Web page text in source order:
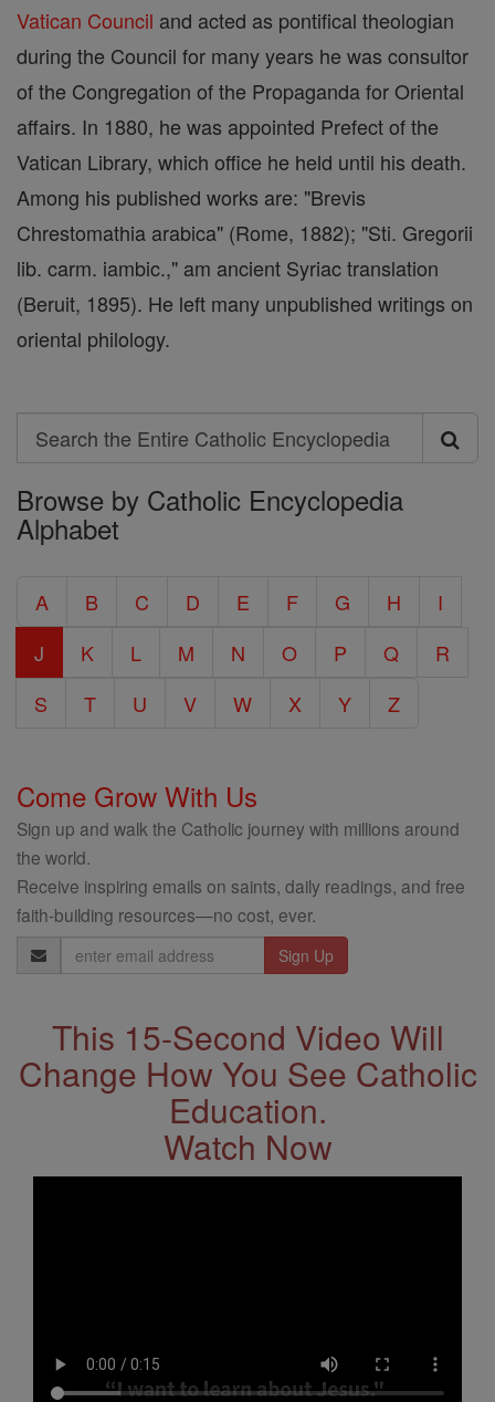
Vatican Council and acted as pontifical theologian
during the Council for many years he was consultor
of the Congregation of the Propaganda for Oriental
affairs. In 1880, he was appointed Prefect of the
Vatican Library, which office he held until his death.
Among his published works are: "Brevis
Chrestomathia arabica" (Rome, 1882); "Sti. Gregorii
lib. carm. iambic.," am ancient Syriac translation
(Beruit, 1895). He left many unpublished writings on
oriental philology.
Search
Search
the
Entire
Encyclopedia
Browse by Catholic Encyclopedia
Alphabet
A B C D E F G H
I
J
K L M N O P Q
R
S
T U V W X Y Z
Come Grow With Us
Sign up and walk the Catholic journey with millions around
the world.
Receive inspiring emails on saints, daily readings, and free
faith-building resources—no cost, ever.
Email
Address
This 15-Second Video Will
Change How You See Catholic
Education.
Watch Now